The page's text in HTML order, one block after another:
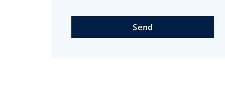
Send